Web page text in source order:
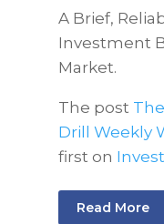
A Brief,
Investment
Market.
The post
Drill Weekly
first on
Read More